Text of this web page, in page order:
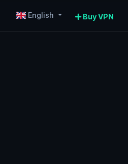
English Buy VPN